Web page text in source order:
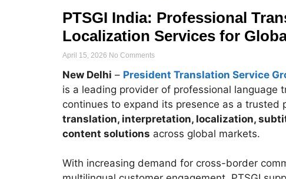
PTSGI India: Professional
Localization Services for
April 15, 2026 No Comments
New Delhi – President Translation Service
is a leading provider of professional language
continues to expand its presence as a
translation, interpretation, localization,
content solutions across global markets.
With increasing demand for cross-border